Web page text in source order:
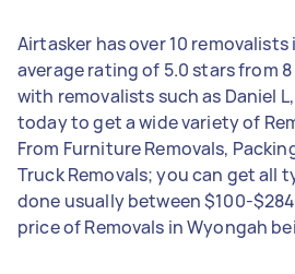
Airtasker has over 10
average rating of 5.0 stars from
with removalists such as Daniel
today to get a wide variety of
From Furniture Removals,
Truck Removals; you can get all
done usually between $100-
price of Removals in Wyongah